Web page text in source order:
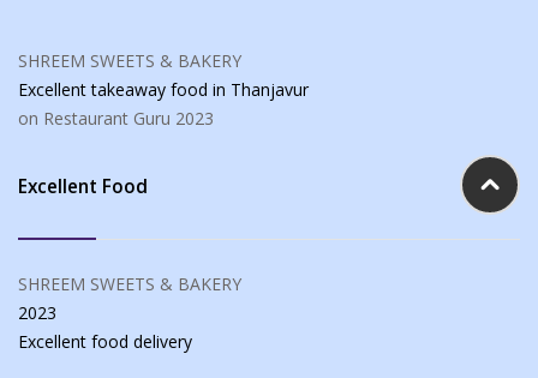
SHREEM SWEETS & BAKERY
Excellent takeaway food in Thanjavur
on Restaurant Guru 2023
Excellent Food
SHREEM SWEETS & BAKERY
2023
Excellent food delivery